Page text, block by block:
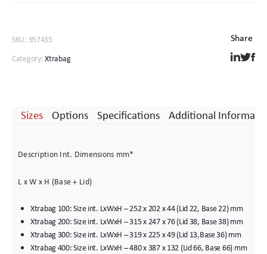
SKU: 957435
Category:Xtrabag
Sizes Options Specifications Additional
Description Int. Dimensions mm*
L x W x H (Base + Lid)
Xtrabag 100: Size int. LxWxH – 252 x 202 x 44 (Lid 22, Base 22) mm
Xtrabag 200: Size int. LxWxH – 315 x 247 x 76 (Lid 38, Base 38) mm
Xtrabag 300: Size int. LxWxH – 319 x 225 x 49 (Lid 13,Base 36) mm
Xtrabag 400: Size int. LxWxH – 480 x 387 x 132 (Lid 66, Base 66) mm